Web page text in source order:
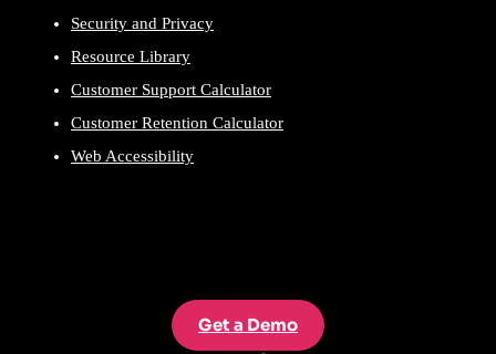
Security and Privacy
Resource Library
Customer Support Calculator
Customer Retention Calculator
Web Accessibility
Get a Demo